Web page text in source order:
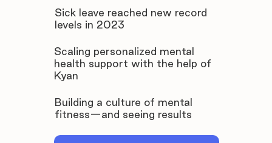
Sick leave reached new record
levels in 2023
Scaling personalized mental
health support with the help of
Kyan
Building a culture of mental
fitness—and seeing results